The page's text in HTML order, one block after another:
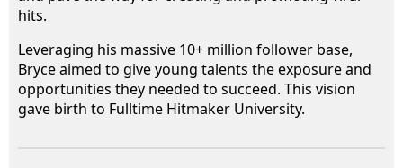
hits.
Leveraging his massive 10+ million follower base,
Bryce aimed to give young talents the exposure and
opportunities they needed to succeed. This vision
gave birth to Fulltime Hitmaker University.